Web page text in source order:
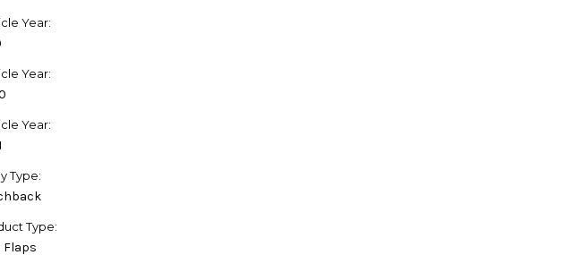
Year:
Year:
Year:
Type:
Type:
Flaps